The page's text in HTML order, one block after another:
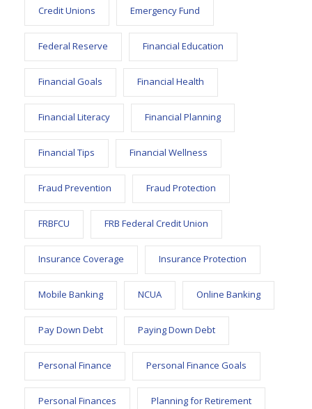
Credit Unions Emergency Fund
Federal Reserve Financial Education
Financial Goals Financial Health
Financial Literacy Financial Planning
Financial Tips Financial Wellness
Fraud Prevention Fraud Protection
FRBFCU FRB Federal Credit Union
Insurance Coverage Insurance Protection
Mobile Banking NCUA Online Banking
Pay Down Debt Paying Down Debt
Personal Finance Personal Finance Goals
Personal Finances Planning for Retirement